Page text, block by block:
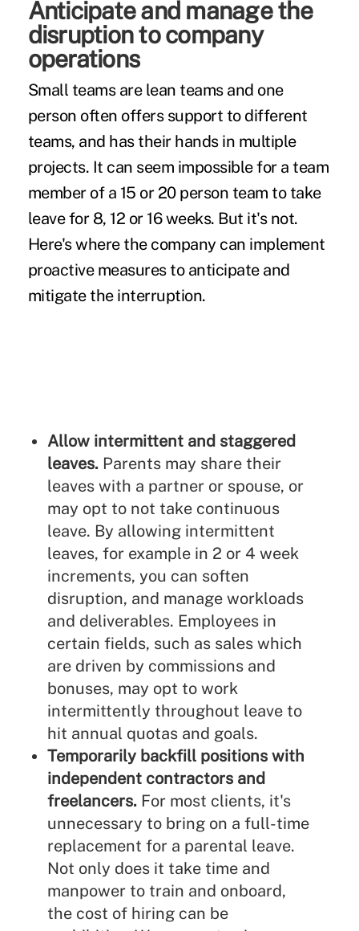
Anticipate and manage the
disruption to company
operations
Small teams are lean teams and one
person often offers support to different
teams, and has their hands in multiple
projects. It can seem impossible for a team
member of a 15 or 20 person team to take
leave for 8, 12 or 16 weeks. But it's not.
Here's where the company can implement
proactive measures to anticipate and
mitigate the interruption.
Allow intermittent and staggered
leaves. Parents may share their
leaves with a partner or spouse, or
may opt to not take continuous
leave. By allowing intermittent
leaves, for example in 2 or 4 week
increments, you can soften
disruption, and manage workloads
and deliverables. Employees in
certain fields, such as sales which
are driven by commissions and
bonuses, may opt to work
intermittently throughout leave to
hit annual quotas and goals.
Temporarily backfill positions with
independent contractors and
freelancers. For most clients, it's
unnecessary to bring on a full-time
replacement for a parental leave.
Not only does it take time and
manpower to train and onboard,
the cost of hiring can be